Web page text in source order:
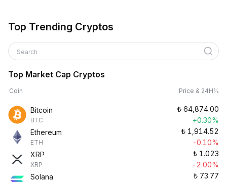
Top Trending Cryptos
Search
Top Market Cap Cryptos
Coin Price & 24H%
Bitcoin
BTC
₺ 64,874.00
+0.30%
Ethereum
ETH
₺ 1,914.52
-0.10%
XRP
XRP
₺ 1.023
-2.00%
Solana
₺ 73.77